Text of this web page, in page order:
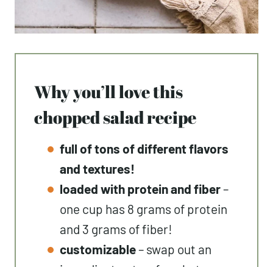
Why you’ll love this
chopped salad recipe
full of tons of different flavors
and textures!
loaded with protein and fiber–
one cup has 8 grams of protein
and 3 grams of fiber!
customizable– swap out an